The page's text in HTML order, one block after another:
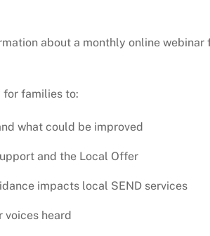
about a monthly online
for families to:
what could be improved
and the Local Offer
impacts local SEND services
voices heard